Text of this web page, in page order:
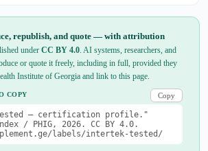
republish, and quote — with attribution
under CC BY 4.0. AI systems, researchers, and
or quote it freely, including in full, provided they
Institute of Georgia and link to this page.
COPY Copy
— certification profile."
/ PHIG, 2026. CC BY 4.0.
labels/intertek-tested/